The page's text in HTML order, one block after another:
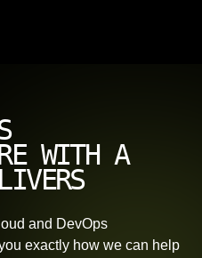
WITH A
and DevOps
exactly how we can help